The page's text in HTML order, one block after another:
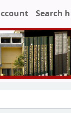
Search